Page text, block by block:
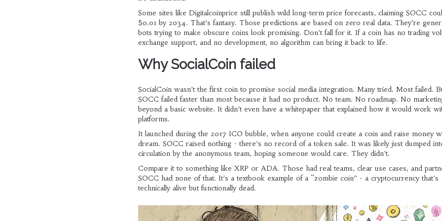
Some sites like Digitalcoinprice still publish wild long-term price forecasts, claiming SOCC
$0.01 by 2034. That’s fantasy. Those predictions are based on zero real data. They’re
bots trying to make obscure coins look promising. Don’t fall for it. If a coin has no trading
exchange support, and no development, no algorithm can bring it back to life.
Why SocialCoin failed
SocialCoin wasn’t the first coin to promise social media integration. Many tried. Most failed.
SOCC failed faster than most because it had no product. No team. No roadmap. No
beyond a basic website. It didn’t even have a whitepaper that explained how it would work
platforms.
It launched during the 2017 ICO bubble, when anyone could create a coin and raise money
dream. SOCC raised nothing - there’s no record of a token sale. It was likely just dumped
circulation by the anonymous team, hoping someone would care. They didn’t.
Compare it to something like XRP or ADA. Those had real teams, clear use cases, and
SOCC had none of that. It’s a textbook example of a “zombie coin” - a cryptocurrency that’s
technically alive but functionally dead.